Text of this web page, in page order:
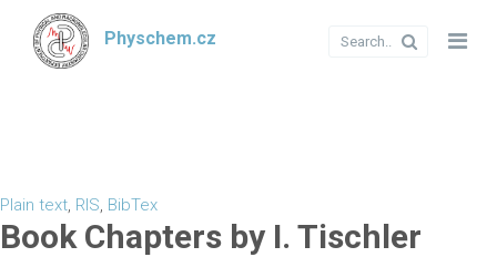
Physchem.cz
Plain text, RIS, BibTex
Book Chapters by I. Tischler